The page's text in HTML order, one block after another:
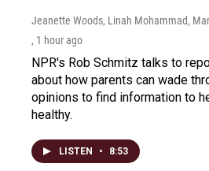
Jeanette Woods, Linah Mohammad,
, 1 hour ago
NPR's Rob Schmitz talks to
about how parents can wade
opinions to find information to
healthy.
LISTEN • 8:53